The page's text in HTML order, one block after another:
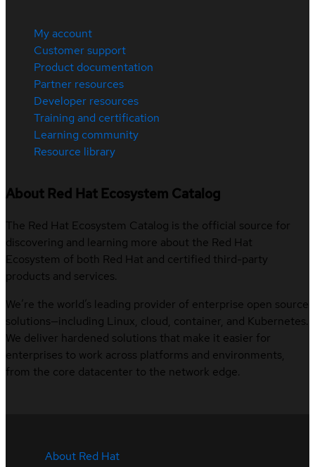
My account
Customer support
Product documentation
Partner resources
Developer resources
Training and certification
Learning community
Resource library
About Red Hat Ecosystem Catalog
The Red Hat Ecosystem Catalog is the official source for
discovering and learning more about the Red Hat
Ecosystem of both Red Hat and certified third-party
products and services.
We’re the world’s leading provider of enterprise open source
solutions—including Linux, cloud, container, and Kubernetes.
We deliver hardened solutions that make it easier for
enterprises to work across platforms and environments,
from the core datacenter to the network edge.
About Red Hat